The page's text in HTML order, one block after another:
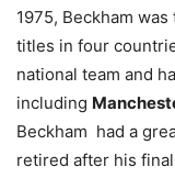
1975, Beckham
titles in four
national team and
including
Beckham had a
retired after his